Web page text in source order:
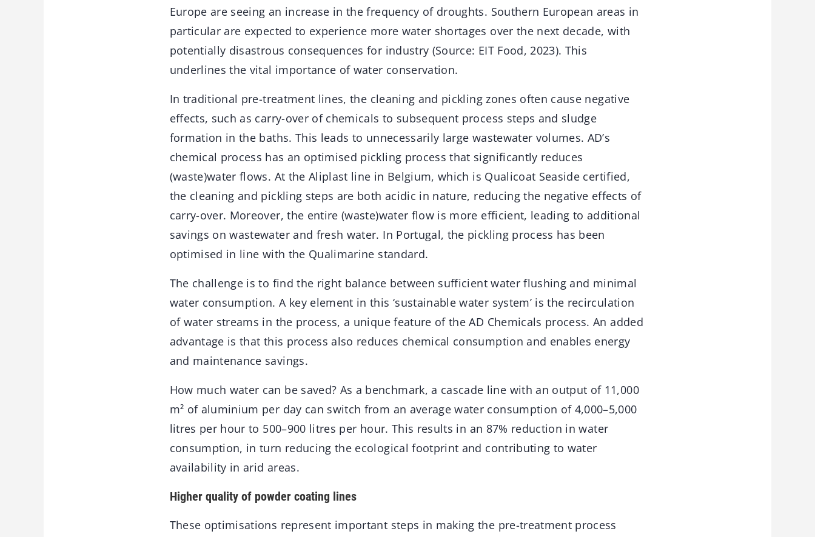
Europe are seeing an increase in the frequency of droughts. Southern European areas in
particular are expected to experience more water shortages over the next decade, with
potentially disastrous consequences for industry (Source: EIT Food, 2023). This
underlines the vital importance of water conservation.
In traditional pre-treatment lines, the cleaning and pickling zones often cause negative
effects, such as carry-over of chemicals to subsequent process steps and sludge
formation in the baths. This leads to unnecessarily large wastewater volumes. AD’s
chemical process has an optimised pickling process that significantly reduces
(waste)water flows. At the Aliplast line in Belgium, which is Qualicoat Seaside certified,
the cleaning and pickling steps are both acidic in nature, reducing the negative effects of
carry-over. Moreover, the entire (waste)water flow is more efficient, leading to additional
savings on wastewater and fresh water. In Portugal, the pickling process has been
optimised in line with the Qualimarine standard.
The challenge is to find the right balance between sufficient water flushing and minimal
water consumption. A key element in this ‘sustainable water system’ is the recirculation
of water streams in the process, a unique feature of the AD Chemicals process. An added
advantage is that this process also reduces chemical consumption and enables energy
and maintenance savings.
How much water can be saved? As a benchmark, a cascade line with an output of 11,000
m² of aluminium per day can switch from an average water consumption of 4,000–5,000
litres per hour to 500–900 litres per hour. This results in an 87% reduction in water
consumption, in turn reducing the ecological footprint and contributing to water
availability in arid areas.
Higher quality of powder coating lines
These optimisations represent important steps in making the pre-treatment process